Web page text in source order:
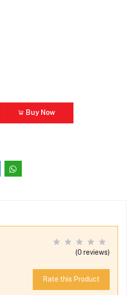
Buy Now
(0 reviews)
Rate this Product